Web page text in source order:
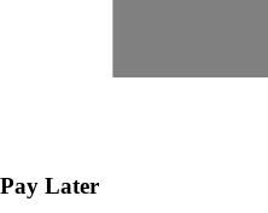
Pay Later